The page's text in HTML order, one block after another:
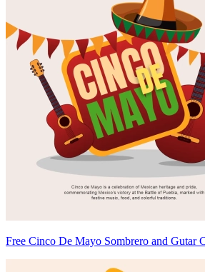
Free Cinco De Mayo Sombrero and Gutar